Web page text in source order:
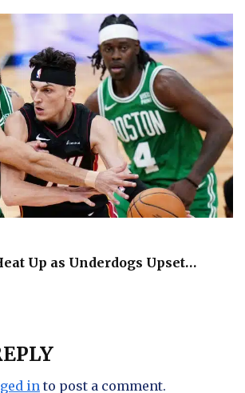
Up as Underdogs Upset…
in to post a comment.